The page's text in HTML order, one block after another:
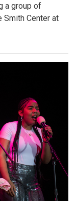
a group of
Smith Center at